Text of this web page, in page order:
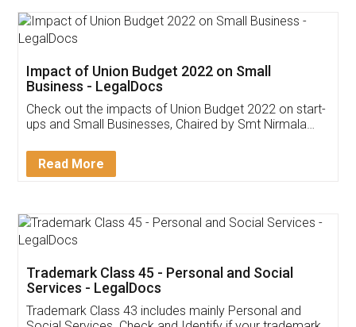
Get Free Invoicing Software
Invoice ,GST ,Credit ,Inventory
Download Our Mobile
App available on: